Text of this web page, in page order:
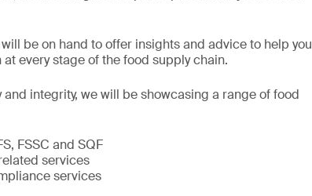
be on hand to offer insights and advice to help you
every stage of the food supply chain.
integrity, we will be showcasing a range of food
FSSC and SQF
services
services